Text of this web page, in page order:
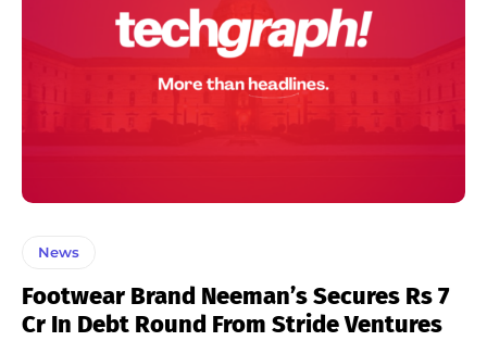
News
Footwear Brand Neeman’s Secures Rs 7
Cr In Debt Round From Stride Ventures